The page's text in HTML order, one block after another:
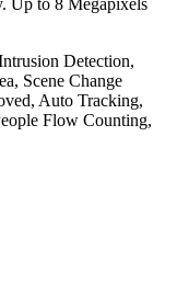
Detection,
Scene Change
Auto Tracking,
Flow Counting,